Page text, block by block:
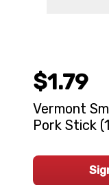
$1.79
Vermont
Pork Stick